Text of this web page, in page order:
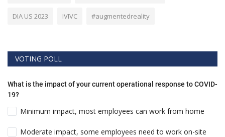
DIA US 2023 IVIVC #augmentedreality
VOTING POLL
What is the impact of your current operational response to COVID-
19?
Minimum impact, most employees can work from home
Moderate impact, some employees need to work on-site